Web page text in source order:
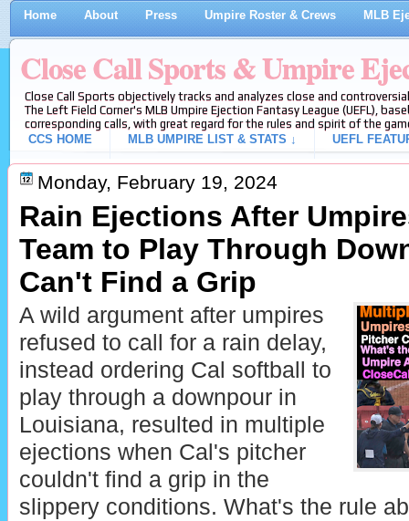
Home About Press Umpire Roster & Crews MLB
Close Call Sports & Umpire
Close Call Sports objectively tracks and analyzes close and
The Left Field Corner's MLB Umpire Ejection Fantasy League (UEFL),
corresponding calls, with great regard for the rules and spirit of the
CCS HOME
MLB UMPIRE LIST & STATS ↓ UEFL
Monday, February 19, 2024
Rain Ejections After
Team to Play Through
Can't Find a Grip
A wild argument after umpires
refused to call for a rain delay,
instead ordering Cal softball to
play through a downpour in
Louisiana, resulted in multiple
ejections when Cal's pitcher
couldn't find a grip in the
slippery conditions. What's the rule